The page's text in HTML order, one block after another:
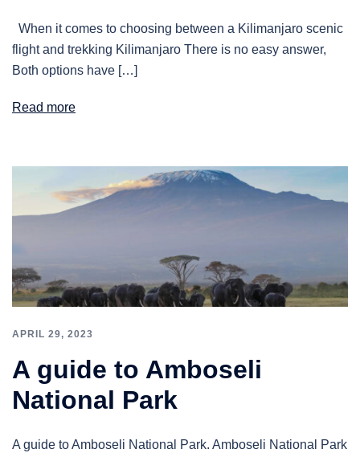
When it comes to choosing between a Kilimanjaro scenic
flight and trekking Kilimanjaro There is no easy answer,
Both options have […]
Read more
APRIL 29, 2023
A guide to Amboseli
National Park
A guide to Amboseli National Park. Amboseli National Park